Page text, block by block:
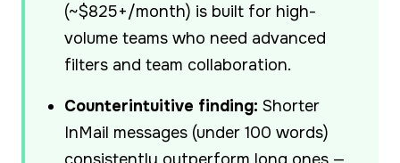
(~$825+/month) is built for high-
volume teams who need advanced
filters and team collaboration.
Counterintuitive finding: Shorter
InMail messages (under 100 words)